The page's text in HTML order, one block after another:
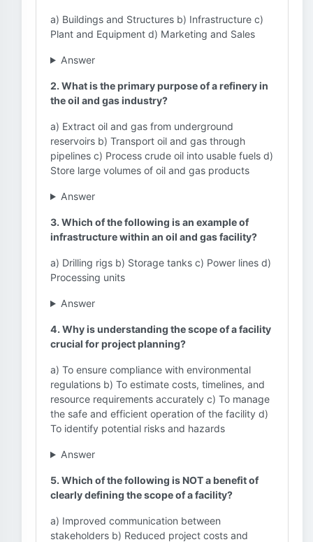
a) Buildings and Structures b) Infrastructure c)
Plant and Equipment d) Marketing and Sales
Answer
2. What is the primary purpose of a refinery in
the oil and gas industry?
a) Extract oil and gas from underground
reservoirs b) Transport oil and gas through
pipelines c) Process crude oil into usable fuels d)
Store large volumes of oil and gas products
Answer
3. Which of the following is an example of
infrastructure within an oil and gas facility?
a) Drilling rigs b) Storage tanks c) Power lines d)
Processing units
Answer
4. Why is understanding the scope of a facility
crucial for project planning?
a) To ensure compliance with environmental
regulations b) To estimate costs, timelines, and
resource requirements accurately c) To manage
the safe and efficient operation of the facility d)
To identify potential risks and hazards
Answer
5. Which of the following is NOT a benefit of
clearly defining the scope of a facility?
a) Improved communication between
stakeholders b) Reduced project costs and